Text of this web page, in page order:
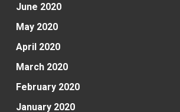
June 2020
May 2020
April 2020
March 2020
February 2020
January 2020